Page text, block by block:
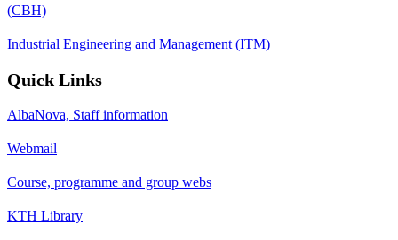
(CBH)
Industrial Engineering and Management (ITM)
Quick Links
AlbaNova, Staff information
Webmail
Course, programme and group webs
KTH Library